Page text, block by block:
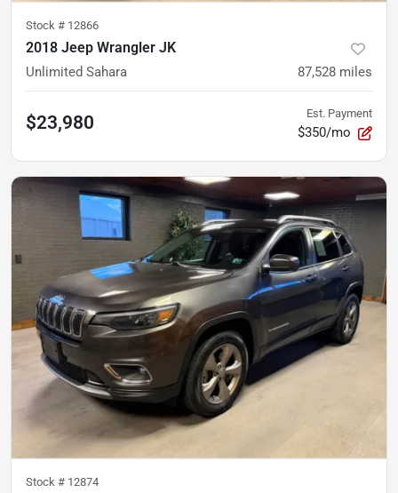
Stock # 12866
2018 Jeep Wrangler JK
Unlimited Sahara 87,528 miles
$23,980 Est. Payment
$350/mo
Stock # 12874